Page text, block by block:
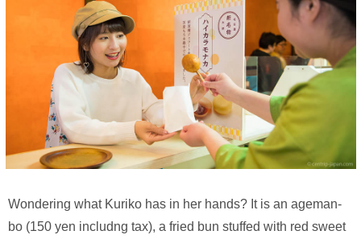
Wondering what Kuriko has in her hands? It is an ageman-
bo (150 yen includng tax), a fried bun stuffed with red sweet